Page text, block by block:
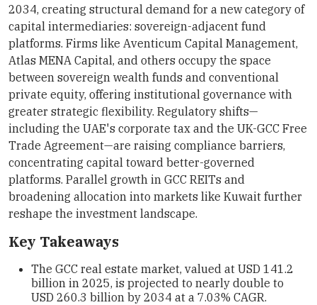
2034, creating structural demand for a new category of
capital intermediaries: sovereign-adjacent fund
platforms. Firms like Aventicum Capital Management,
Atlas MENA Capital, and others occupy the space
between sovereign wealth funds and conventional
private equity, offering institutional governance with
greater strategic flexibility. Regulatory shifts—
including the UAE's corporate tax and the UK-GCC Free
Trade Agreement—are raising compliance barriers,
concentrating capital toward better-governed
platforms. Parallel growth in GCC REITs and
broadening allocation into markets like Kuwait further
reshape the investment landscape.
Key Takeaways
The GCC real estate market, valued at USD 141.2
billion in 2025, is projected to nearly double to
USD 260.3 billion by 2034 at a 7.03% CAGR.